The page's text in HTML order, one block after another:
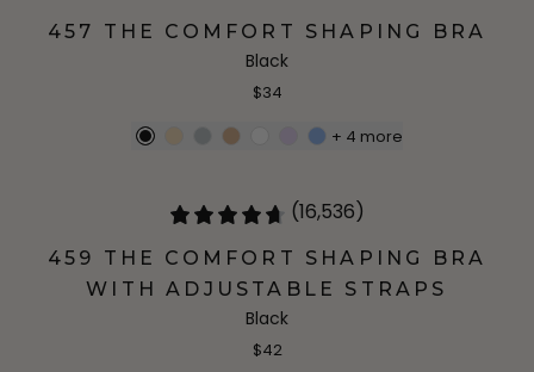
457 THE COMFORT SHAPING BRA
Black
$34
+ 4 more
(16,536)
459 THE COMFORT SHAPING BRA
WITH ADJUSTABLE STRAPS
Black
$42